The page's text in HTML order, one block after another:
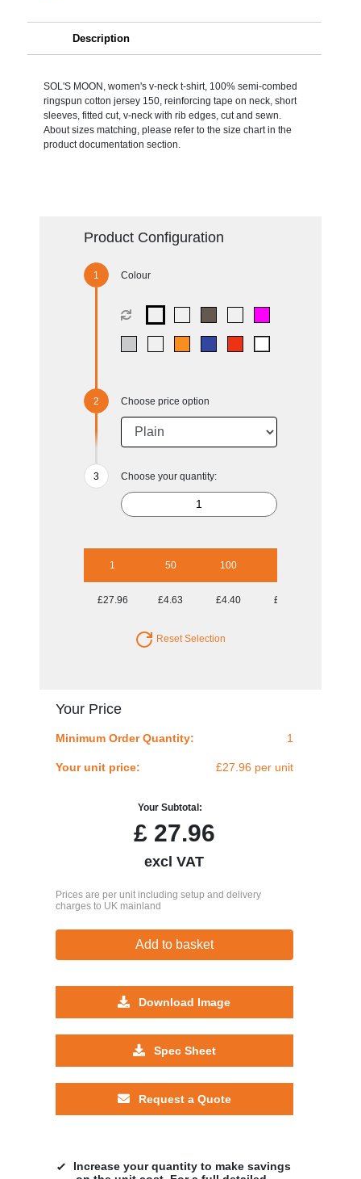
Description
SOL'S MOON, women's v-neck t-shirt, 100% semi-combed
ringspun cotton jersey 150, reinforcing tape on neck, short
sleeves, fitted cut, v-neck with rib edges, cut and sewn.
About sizes matching, please refer to the size chart in the
product documentation section.
Product Configuration
Colour
Choose price option
Choose your quantity:
1 50 100
£27.96 £4.63 £4.40 £4.10
Reset Selection
Your Price
Minimum Order Quantity: 1
Your unit price: £27.96 per unit
Your Subtotal:
£27.96
excl VAT
Prices are per unit including setup and delivery
charges to UK mainland
Add to basket
Download Image
Spec Sheet
Request a Quote
Increase your quantity to make savings